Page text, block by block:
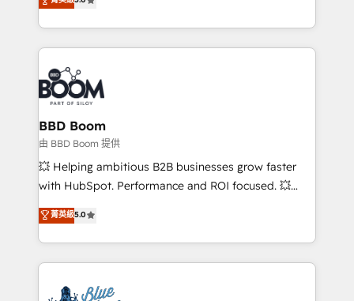
implementations • Deep expertise across marketing,
sales, and service hubs • Built-in flexibility for
across your entire tech stack. Aptitude 8 is trusted
by top brands such as Lenovo, Bluetooth,
International Sports Sciences Association, SXSW,
Notion, Soundcloud, American Nurses Association,
Randstad, Uber Freight, and HubSpot itself. We have
the largest technical consulting team of any HubSpot
partner and expertise across operational strategy,
business-first process building, system integration,
custom development, and extensibility. When you
work with Aptitude 8, you get a team – not an
development, and project management. We have
100% US-based, FTE team members. We offer
migrations from other platforms, systems
BBD Boom
由 BBD Boom 提供
💥 Helping ambitious B2B businesses grow faster
with HubSpot. Performance and ROI focused. 💥
BBD Boom is the HubSpot partner that can help you
to HubSpot Better. We work with your teams to
solve all your HubSpot challenges and improve user
adoption, sales process and marketing results.
菁英級5.0